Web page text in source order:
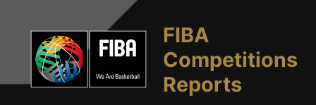
FIBA
Competitions
Reports